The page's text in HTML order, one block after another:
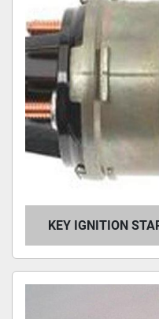
KEY IGNITION